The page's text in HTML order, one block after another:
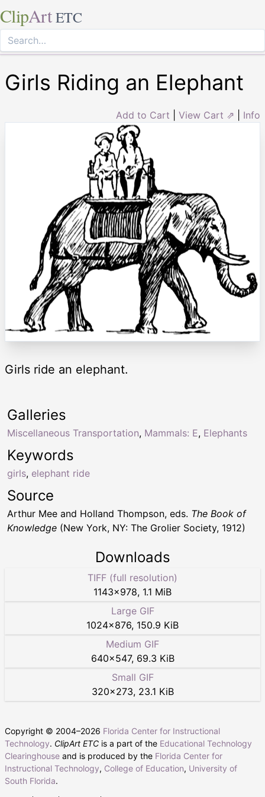
ClipArt ETC
Girls Riding an Elephant
Add to Cart View Cart ⇗ Info
Girls ride an elephant.
Keywords
girls, elephant ride
Galleries
Miscellaneous Transportation, Mammals: E, Elephants
Source
Arthur Mee and Holland Thompson, eds. The Book of
Knowledge (New York, NY: The Grolier Society, 1912)
Downloads
TIFF (full resolution)
1143×978, 1.1 MiB
Large GIF
1024×876, 150.9 KiB
Medium GIF
640×547, 69.3 KiB
Small GIF
320×273, 23.1 KiB
Copyright © 2004–2026 Florida Center for Instructional
Technology. ClipArt ETC is a part of the Educational Technology
Clearinghouse and is produced by the Florida Center for
Instructional Technology, College of Education, University of
South Florida.